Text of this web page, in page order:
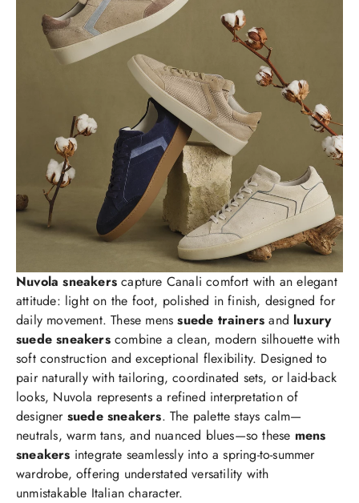
Nuvola sneakerscapture Canali comfort with an elegant
attitude: light on the foot, polished in finish, designed for
daily movement. These menssuede trainersand luxury
suede sneakers combine a clean, modern silhouette with
soft construction and exceptional flexibility. Designed to
pair naturally with tailoring, coordinated sets, or laid-back
looks, Nuvola represents a refined interpretation of
designer suede sneakers. The palette stays calm—
neutrals, warm tans, and nuanced blues—so these mens
sneakers integrate seamlessly into a spring-to-summer
wardrobe, offering understated versatility with
unmistakable Italian character.